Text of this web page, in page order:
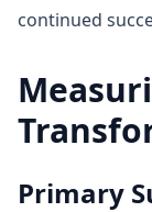
continued
Primary